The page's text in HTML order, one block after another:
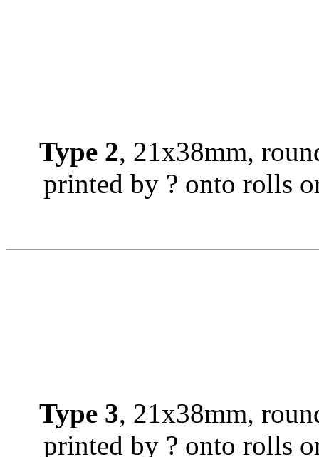
Type 2, 21x38mm,
printed by ? onto rolls
Type 3, 21x38mm,
printed by ? onto rolls